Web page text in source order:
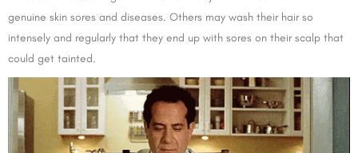
genuine skin sores and diseases. Others may wash their hair so
intensely and regularly that they end up with sores on their scalp that
could get tainted.